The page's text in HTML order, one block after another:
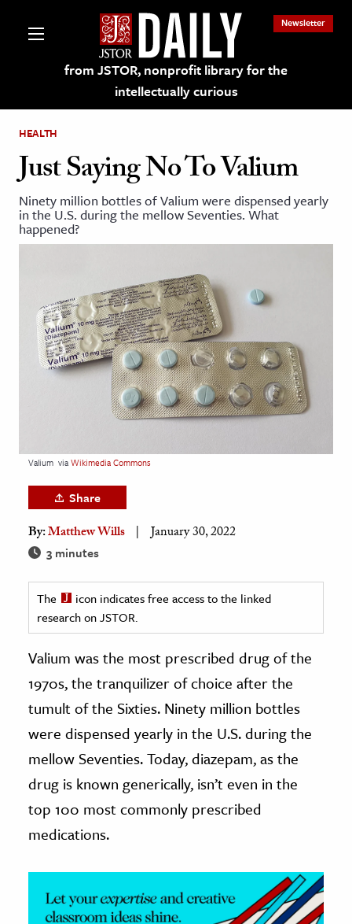
from JSTOR, nonprofit library for the
intellectually curious
Newsletter
on JSTOR
and Learning Resources
& Culture
History
Media
& Literature
Sciences
& History
& Government
& Technology
Science
& Animals
& The Environment
& Economics
HEALTH
Just Saying No To Valium
Ninety million bottles of Valium were dispensed yearly
in the U.S. during the mellow Seventies. What
happened?
Valium viaWikimedia Commons
Share
By:Matthew Wills January 30, 2022
3 minutes
The
icon indicates free access to the linked
research on JSTOR.
Valium was the most prescribed drug of the
1970s, the tranquilizer of choice after the
tumult of the Sixties. Ninety million bottles
were dispensed yearly in the U.S. during the
mellow Seventies. Today, diazepam, as the
drug is known generically, isn’t even in the
top 100 most commonly prescribed
medications.